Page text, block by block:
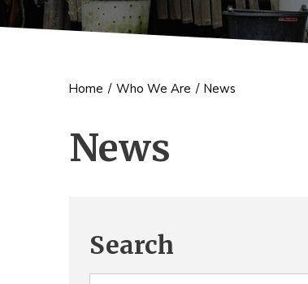
Home / Who We Are / News
News
Search